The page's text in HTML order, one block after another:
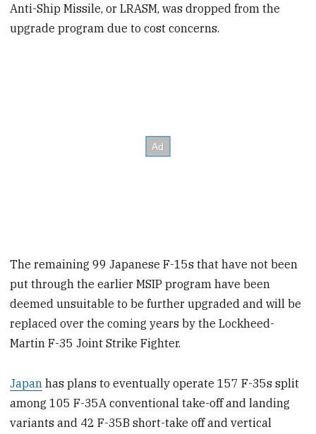
Anti-Ship Missile, or LRASM, was dropped from the
upgrade program due to cost concerns.
The remaining 99 Japanese F-15s that have not been
put through the earlier MSIP program have been
deemed unsuitable to be further upgraded and will be
replaced over the coming years by the Lockheed-
Martin F-35 Joint Strike Fighter.
Japan has plans to eventually operate 157 F-35s split
among 105 F-35A conventional take-off and landing
variants and 42 F-35B short-take off and vertical